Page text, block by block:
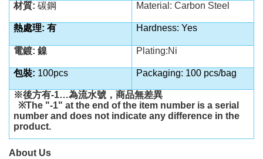
材質: 碳鋼 Material: Carbon Steel
熱處理:有 Hardness: Yes
電鍍:鎳 Plating:Ni
包裝: 100pcs Packaging: 100 pcs/bag
※後方有-1…為流水號，商品無差異
※The "-1" at the end of the item number is a serial
number and does not indicate any difference in the
product.
About Us